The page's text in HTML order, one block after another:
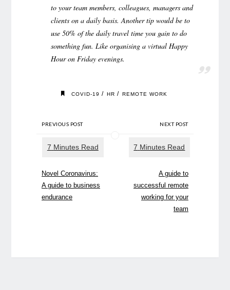
to your team members, colleagues, managers and
clients on a daily basis. Another tip would be to
use 50% of the daily travel time you gain to do
something fun. Like organising a virtual Happy
Hour on Friday evenings.
COVID-19 / HR / REMOTE WORK
PREVIOUS POST
Novel Coronavirus:
A guide to business
endurance
NEXT POST
A guide to
successful remote
working for your
team